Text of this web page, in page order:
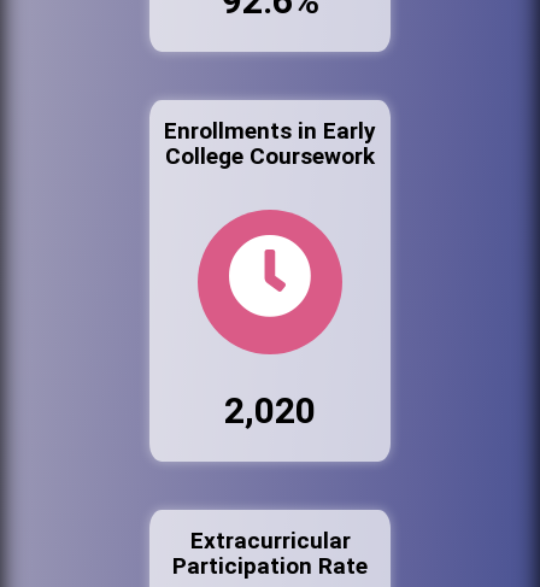
Enrollments in Early
College Coursework
2,020
Extracurricular
Participation Rate